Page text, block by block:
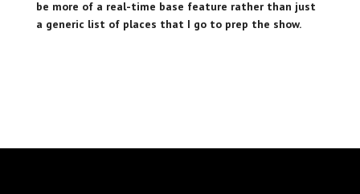
be more of a real-time base feature rather than just
a generic list of places that I go to prep the show.